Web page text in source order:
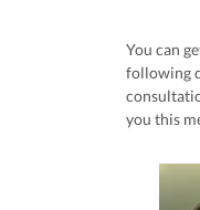
You can
following
you this